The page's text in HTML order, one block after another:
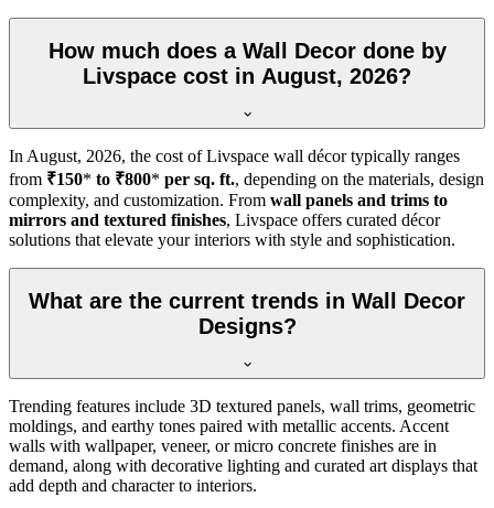
How much does a Wall Decor done by
Livspace cost in August, 2026?
In August, 2026, the cost of Livspace wall décor typically ranges
from ₹150* to ₹800* per sq. ft., depending on the materials, design
complexity, and customization. From wall panels and trims to
mirrors and textured finishes, Livspace offers curated décor
solutions that elevate your interiors with style and sophistication.
What are the current trends in Wall Decor
Designs?
Trending features include 3D textured panels, wall trims, geometric
moldings, and earthy tones paired with metallic accents. Accent
walls with wallpaper, veneer, or micro concrete finishes are in
demand, along with decorative lighting and curated art displays that
add depth and character to interiors.